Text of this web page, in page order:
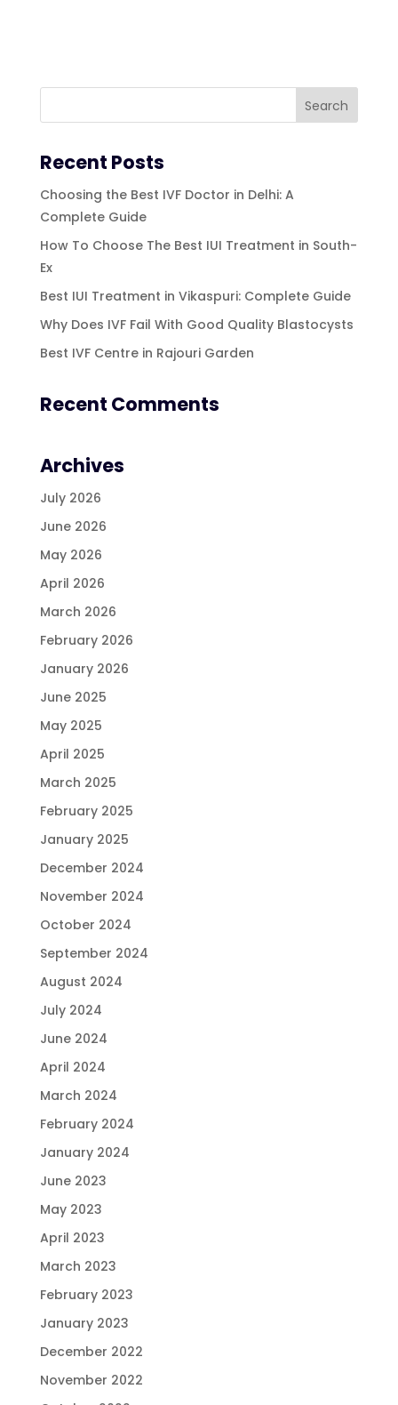
Recent Posts
Choosing the Best IVF Doctor in Delhi: A
Complete Guide
How To Choose The Best IUI Treatment in South-
Ex
Best IUI Treatment in Vikaspuri: Complete Guide
Why Does IVF Fail With Good Quality Blastocysts
Best IVF Centre in Rajouri Garden
Recent Comments
Archives
July 2026
June 2026
May 2026
April 2026
March 2026
February 2026
January 2026
June 2025
May 2025
April 2025
March 2025
February 2025
January 2025
December 2024
November 2024
October 2024
September 2024
August 2024
July 2024
June 2024
April 2024
March 2024
February 2024
January 2024
June 2023
May 2023
April 2023
March 2023
February 2023
January 2023
December 2022
November 2022